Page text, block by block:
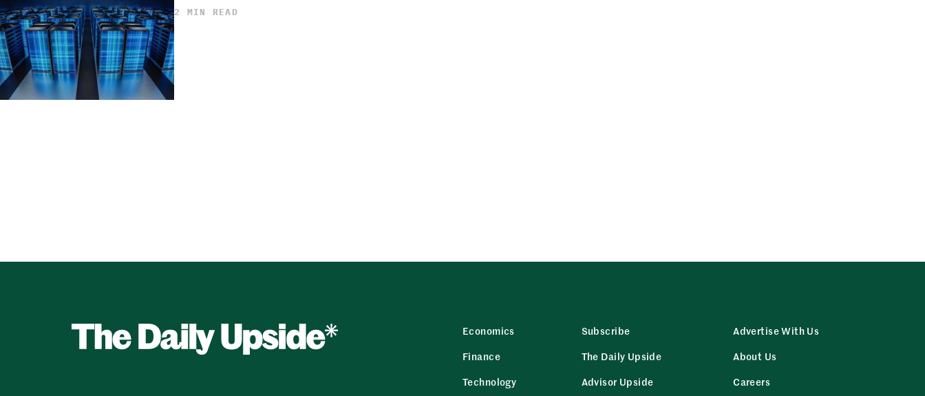
2 MIN READ
Economics
Finance
Technology
Subscribe
The Daily Upside
Advisor Upside
Advertise With Us
About Us
Careers